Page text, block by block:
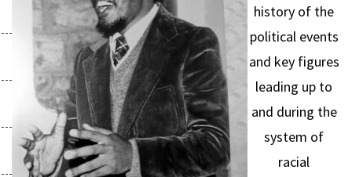
history of the
political events
and key figures
leading up to
and during the
system of
racial